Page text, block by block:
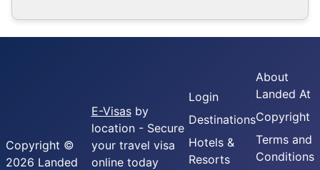
Copyright ©
2026 Landed
E-Visasby
location - Secure
your travel visa
online today
Login
Destinations
Hotels &
Resorts
About
Landed At
Copyright
Terms and
Conditions